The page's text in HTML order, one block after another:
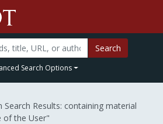
Search
Search Options
Results: containing material
of the User"